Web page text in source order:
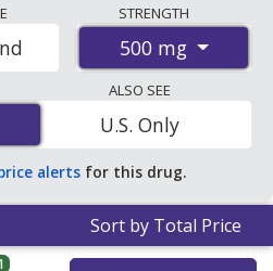
U.S. mail-order
coupon programs. The
Bosutinib (Bosulif) 500 mg is
at PharmacyChecker-
STRENGTH
500 mg
ALSO SEE
U.S. Only
alerts for this drug.
Sort by Total Price